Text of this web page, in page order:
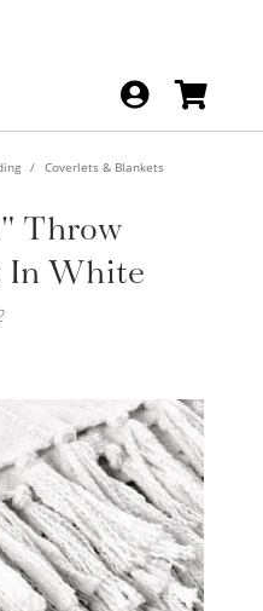
Coverlets & Blankets
Throw
In White